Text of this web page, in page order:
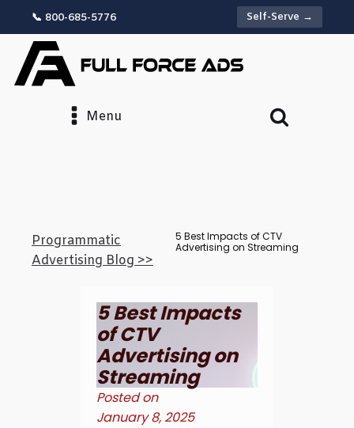
📞 800-685-5776 Self-Serve →
Menu
Programmatic
Advertising Blog >>
5 Best Impacts of CTV
Advertising on Streaming
5 Best Impacts
of CTV
Advertising on
Streaming
Posted on
January 8, 2025